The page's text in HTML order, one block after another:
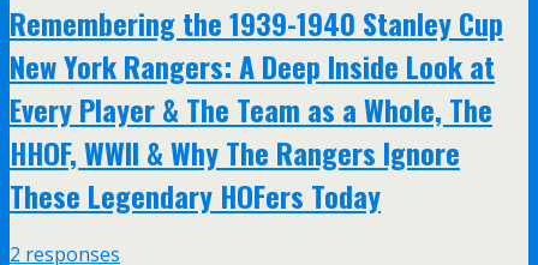
Remembering the 1939-1940 Stanley Cup
New York Rangers: A Deep Inside Look at
Every Player & The Team as a Whole, The
HHOF, WWII & Why The Rangers Ignore
These Legendary HOFers Today
2 responses